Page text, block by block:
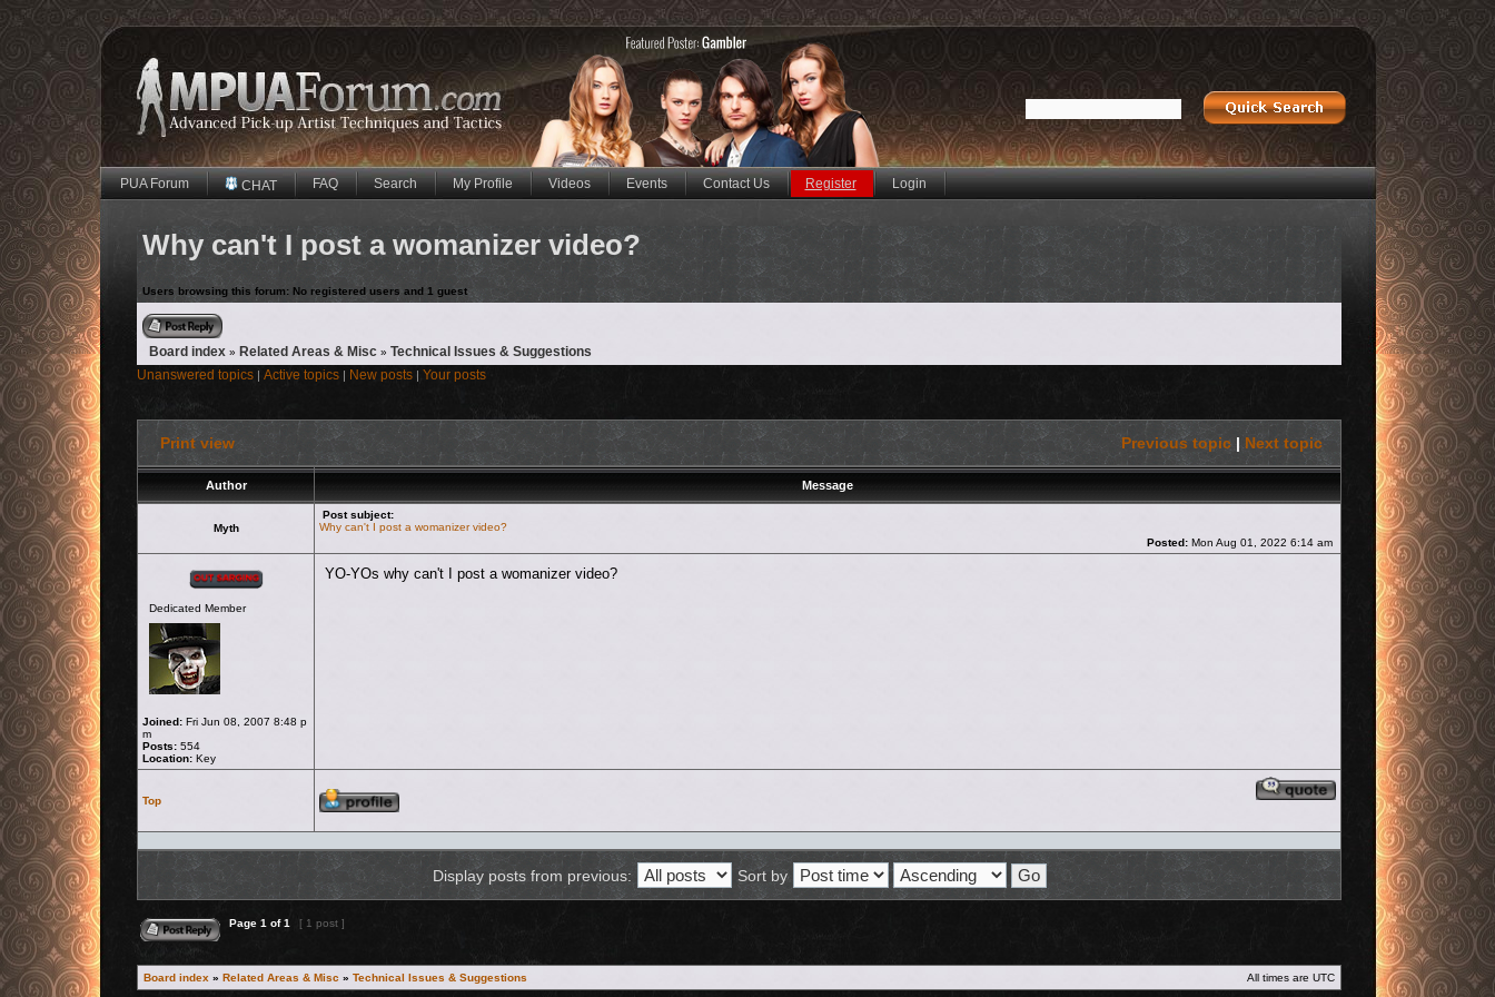
PUA Forum CHAT FAQ Search My Profile Videos Events Contact Us Register Login
Why can't I post a womanizer video?
Users browsing this forum: No registered users and 1 guest
Board index » Related Areas & Misc » Technical Issues & Suggestions
Unanswered topics | Active topics | New posts | Your posts
Print view Previous topic | Next topic
Author Message
Myth
Post subject:
Why can't I post a womanizer video?
Posted: Mon Aug 01, 2022 6:14 am
Dedicated Member
Joined: Fri Jun 08, 2007 8:48 p
m
Posts: 554
Location: Key
YO-YOs why can't I post a womanizer video?
Top
Display posts from previous: Sort by
Page 1 of1 [ 1 post ]
Board index » Related Areas & Misc » Technical Issues & Suggestions All times are UTC